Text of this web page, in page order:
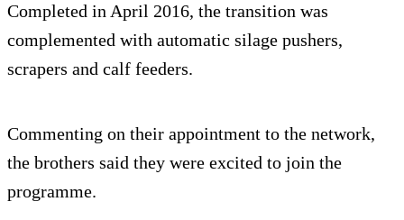
Completed in April 2016, the transition was
complemented with automatic silage pushers,
scrapers and calf feeders.
Commenting on their appointment to the network,
the brothers said they were excited to join the
programme.